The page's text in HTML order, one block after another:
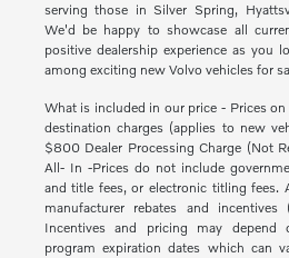
serving those in Silver Spring,
We'd be happy to showcase all
positive dealership experience as you
among exciting new Volvo vehicles for
What is included in our price - Prices
destination charges (applies to new
$800 Dealer Processing Charge (Not
All- In -Prices do not include
and title fees, or electronic titling fees.
manufacturer rebates and incentives
Incentives and pricing may depend
program expiration dates which can